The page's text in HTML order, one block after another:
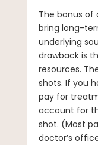
The bonus of
bring long-
underlying
drawback is
resources.
shots. If you
pay for
account for
shot. (Most
doctor’s